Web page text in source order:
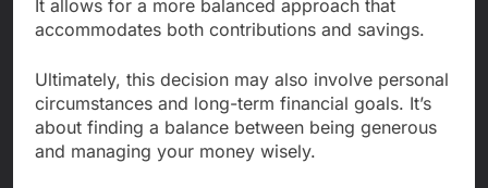
It allows for a more balanced approach that
accommodates both contributions and savings.
Ultimately, this decision may also involve personal
circumstances and long-term financial goals. It’s
about finding a balance between being generous
and managing your money wisely.